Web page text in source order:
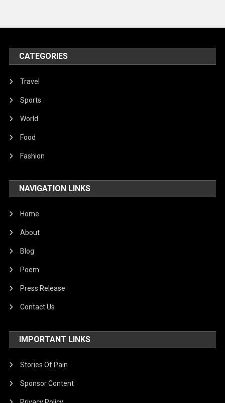
United Nations
World
CATEGORIES
Travel
Sports
World
Food
Fashion
NAVIGATION LINKS
Home
About
Blog
Poem
Press Release
Contact Us
IMPORTANT LINKS
Stories Of Pain
Sponsor Content